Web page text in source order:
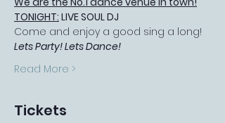
TONIGHT: LIVE SOUL DJ
Come and enjoy a good sing a long!
Lets Party! Lets Dance!
Read More >
Tickets